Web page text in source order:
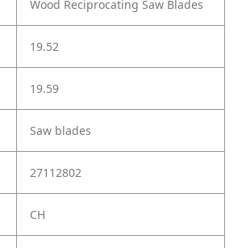
Wood Reciprocating Saw Blades
19.52
19.59
Saw blades
27112802
CH